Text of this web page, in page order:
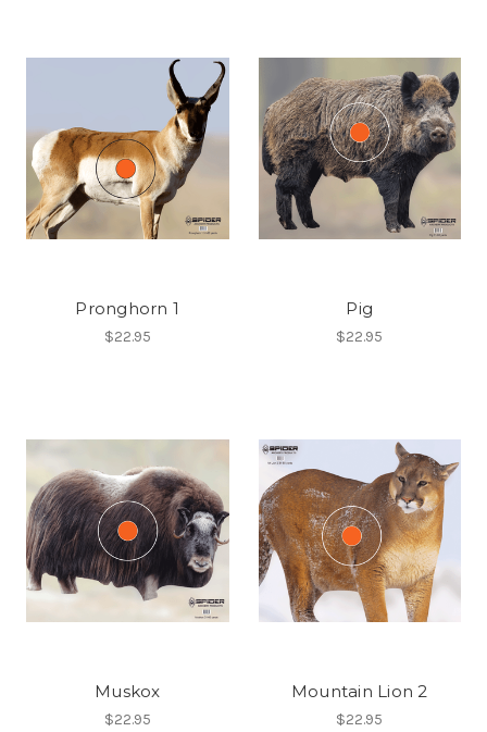
Pronghorn 1
$22.95
Pig
$22.95
Muskox
$22.95
Mountain Lion 2
$22.95